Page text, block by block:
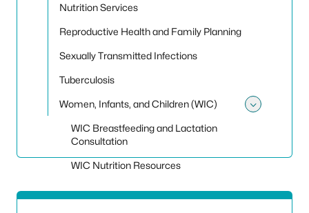
Nutrition Services
Reproductive Health and Family Planning
Sexually Transmitted Infections
Tuberculosis
Women, Infants, and Children (WIC)
WIC Breastfeeding and Lactation
Consultation
WIC Nutrition Resources